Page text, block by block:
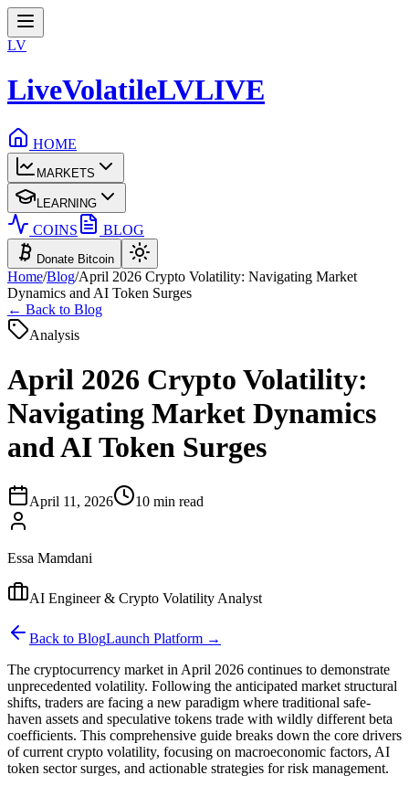
LV
LiveVolatileLVLIVE
HOME
MARKETS
LEARNING
COINS BLOG
Donate Bitcoin
Home/Blog/April 2026 Crypto Volatility: Navigating Market
Dynamics and AI Token Surges
← Back to Blog
Analysis
April 2026 Crypto Volatility:
Navigating Market Dynamics
and AI Token Surges
April 11, 2026 10 min read
Essa Mamdani
AI Engineer & Crypto Volatility Analyst
Back to BlogLaunch Platform →
The cryptocurrency market in April 2026 continues to demonstrate
unprecedented volatility. Following the anticipated market structural
shifts, traders are facing a new paradigm where traditional safe-
haven assets and speculative tokens trade with wildly different beta
coefficients. This comprehensive guide breaks down the core drivers
of current crypto volatility, focusing on macroeconomic factors, AI
token sector surges, and actionable strategies for risk management.